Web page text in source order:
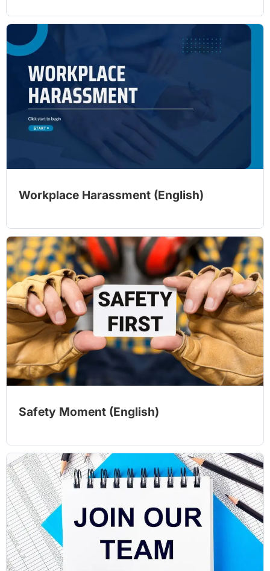
Workplace Harassment (English)
Safety Moment (English)